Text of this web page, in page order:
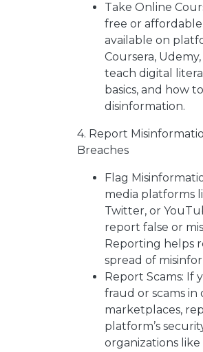
Take Online
free or
available on
Coursera,
teach digital
basics, and how
disinformation.
4. Report
Breaches
Flag
media platforms
Twitter, or
report false or
Reporting helps
spread of
Report Scams: If
fraud or scams in
marketplaces,
platform’s
organizations like